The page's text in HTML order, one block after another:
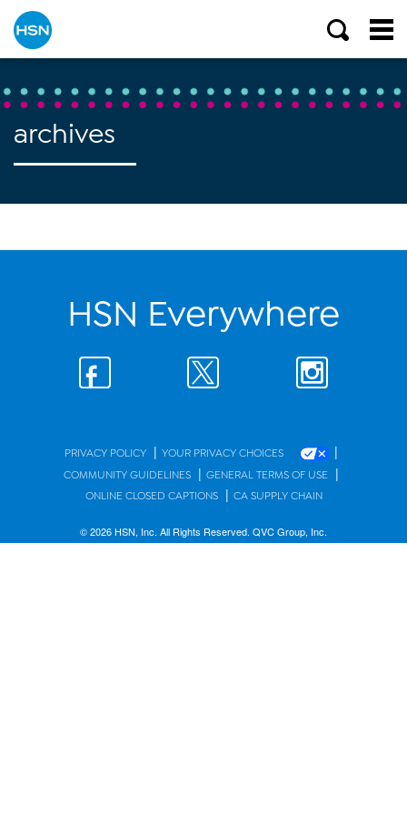
archives
HSN Everywhere
PRIVACY POLICY | YOUR PRIVACY CHOICES |
COMMUNITY GUIDELINES | GENERAL TERMS OF USE |
ONLINE CLOSED CAPTIONS | CA SUPPLY CHAIN
© 2026 HSN, Inc. All Rights Reserved. QVC Group, Inc.